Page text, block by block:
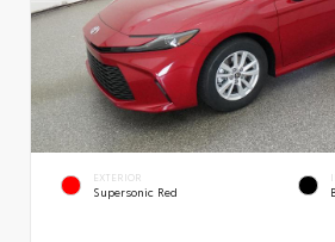
EXTERIOR
Supersonic Red